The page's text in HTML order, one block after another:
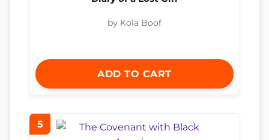
by Kola Boof
ADD TO CART
5